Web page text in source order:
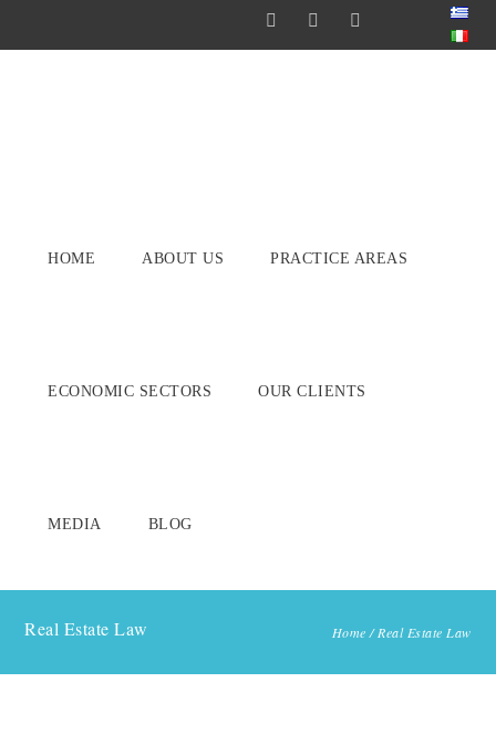
HOME ABOUT US PRACTICE AREAS
ECONOMIC SECTORS OUR CLIENTS
MEDIA BLOG
Home /Real Estate Law
Real Estate Law